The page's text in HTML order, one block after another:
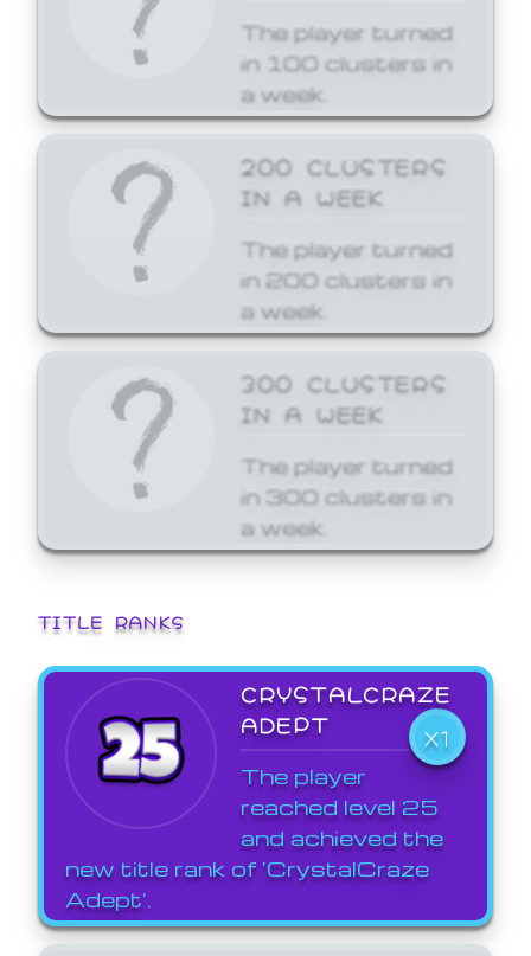
The player turned
in 100 clusters in
a week.
200 CLUSTERS
IN A WEEK
The player turned
in 200 clusters in
a week.
300 CLUSTERS
IN A WEEK
The player turned
in 300 clusters in
a week.
TITLE RANKS
CRYSTALCRAZE
ADEPT
X1
The player
reached level 25
and achieved the
new title rank of 'CrystalCraze
Adept'.